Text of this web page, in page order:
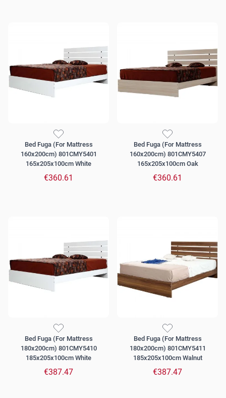
Bed Fuga (For Mattress
160x200cm) 801CMY5401
165x205x100cm White
€360.61
Bed Fuga (For Mattress
160x200cm) 801CMY5407
165x205x100cm Oak
€360.61
Bed Fuga (For Mattress
180x200cm) 801CMY5410
185x205x100cm White
€387.47
Bed Fuga (For Mattress
180x200cm) 801CMY5411
185x205x100cm Walnut
€387.47